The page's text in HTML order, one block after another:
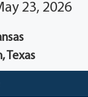
23, 2026
Texas